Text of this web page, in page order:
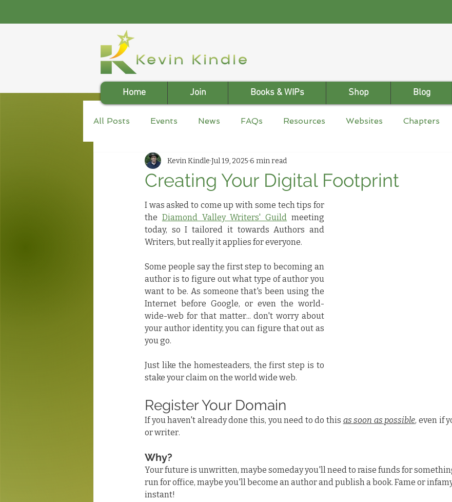
Home Join Books & WIPs Shop Blog
All Posts Events News FAQs Resources Websites Chapters
Creating Your Digital Footprint
Kevin Kindle Jul 19, 2025 6 min read
I was asked to come up with some tech tips for
the Diamond Valley Writers' Guild meeting
today, so I tailored it towards Authors and
Writers, but really it applies for everyone.
Some people say the first step to becoming an
author is to figure out what type of author you
want to be. As someone that's been using the
Internet before Google, or even the world-
wide-web for that matter... don't worry about
your author identity, you can figure that out as
you go.
Just like the homesteaders, the first step is to
stake your claim on the world wide web.
Register Your Domain
If you haven't already done this, you need to do this as soon as possible, even if
or writer.
Why?
Your future is unwritten, maybe someday you'll need to raise funds for
run for office, maybe you'll become an author and publish a book. Fame or
instant!